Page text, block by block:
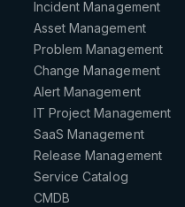
Incident Management
Asset Management
Problem Management
Change Management
Alert Management
IT Project Management
SaaS Management
Release Management
Service Catalog
CMDB